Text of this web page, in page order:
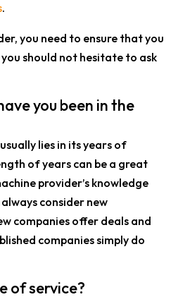
.
you need to ensure that you
should not hesitate to ask
you been in the
lies in its years of
of years can be a great
provider’s knowledge
consider new
companies offer deals and
companies simply do
of service?